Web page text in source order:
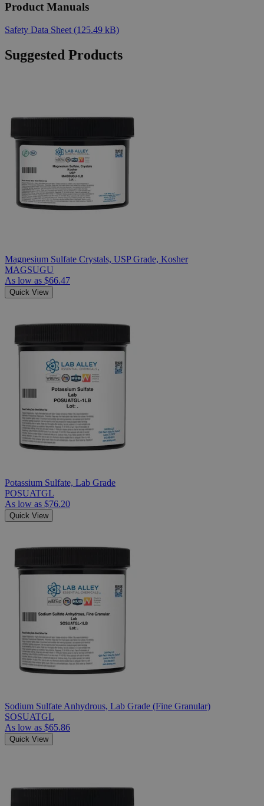
Product Manuals
Safety Data Sheet (125.49 kB)
Suggested Products
Magnesium Sulfate Crystals, USP Grade, Kosher
MAGSUGU
As low as $66.47
Quick View
Potassium Sulfate, Lab Grade
POSUATGL
As low as $76.20
Quick View
Sodium Sulfate Anhydrous, Lab Grade (Fine Granular)
SOSUATGL
As low as $65.86
Quick View